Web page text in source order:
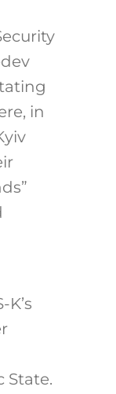
in
State.